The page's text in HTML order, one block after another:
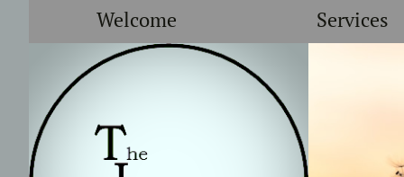
Welcome Services